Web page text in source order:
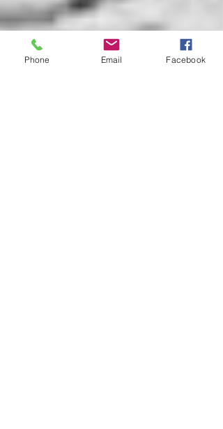
Phone Email Facebook